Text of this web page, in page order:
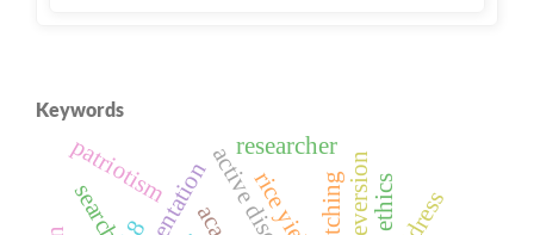
Keywords
rice yield
patriotism
search
researcher